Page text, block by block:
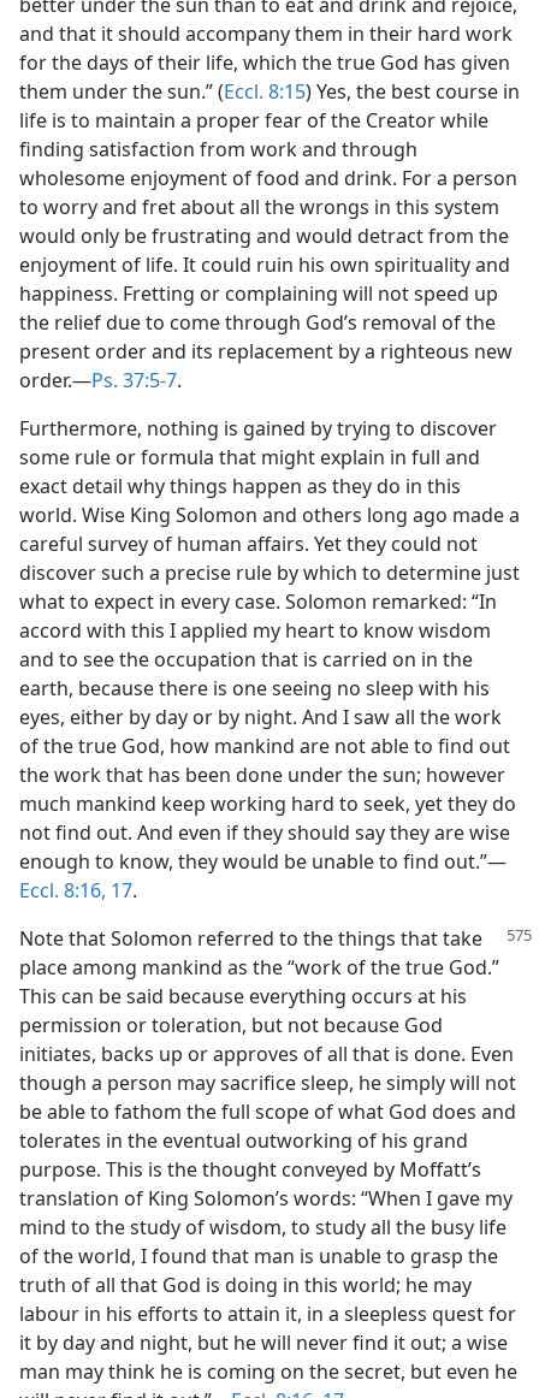
better under the sun than to eat and drink and rejoice,
and that it should accompany them in their hard work
for the days of their life, which the true God has given
them under the sun.” (Eccl. 8:15) Yes, the best course in
life is to maintain a proper fear of the Creator while
finding satisfaction from work and through
wholesome enjoyment of food and drink. For a person
to worry and fret about all the wrongs in this system
would only be frustrating and would detract from the
enjoyment of life. It could ruin his own spirituality and
happiness. Fretting or complaining will not speed up
the relief due to come through God’s removal of the
present order and its replacement by a righteous new
order.​—Ps. 37:5-7.
Furthermore, nothing is gained by trying to discover
some rule or formula that might explain in full and
exact detail why things happen as they do in this
world. Wise King Solomon and others long ago made a
careful survey of human affairs. Yet they could not
discover such a precise rule by which to determine just
what to expect in every case. Solomon remarked: “In
accord with this I applied my heart to know wisdom
and to see the occupation that is carried on in the
earth, because there is one seeing no sleep with his
eyes, either by day or by night. And I saw all the work
of the true God, how mankind are not able to find out
the work that has been done under the sun; however
much mankind keep working hard to seek, yet they do
not find out. And even if they should say they are wise
enough to know, they would be unable to find out.”​—
Eccl. 8:16, 17.
Note that Solomon referred to the things that take
place among mankind as the “work of the true God.”
This can be said because everything occurs at his
permission or toleration, but not because God
initiates, backs up or approves of all that is done. Even
though a person may sacrifice sleep, he simply will not
be able to fathom the full scope of what God does and
tolerates in the eventual outworking of his grand
purpose. This is the thought conveyed by Moffatt’s
translation of King Solomon’s words: “When I gave my
mind to the study of wisdom, to study all the busy life
of the world, I found that man is unable to grasp the
truth of all that God is doing in this world; he may
labour in his efforts to attain it, in a sleepless quest for
it by day and night, but he will never find it out; a wise
man may think he is coming on the secret, but even he